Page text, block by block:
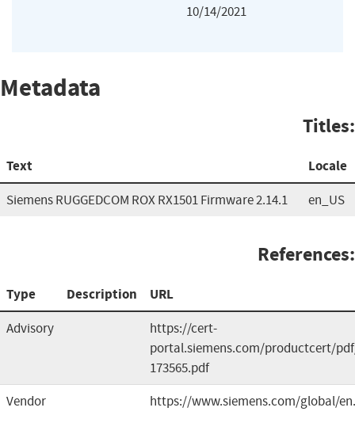
10/14/2021
Metadata
Titles:
Text Locale
Siemens RUGGEDCOM ROX RX1501 Firmware 2.14.1 en_US
References:
Type Description URL
Advisory
https://cert-
portal.siemens.com/productcert/
173565.pdf
Vendor
https://www.siemens.com/global/